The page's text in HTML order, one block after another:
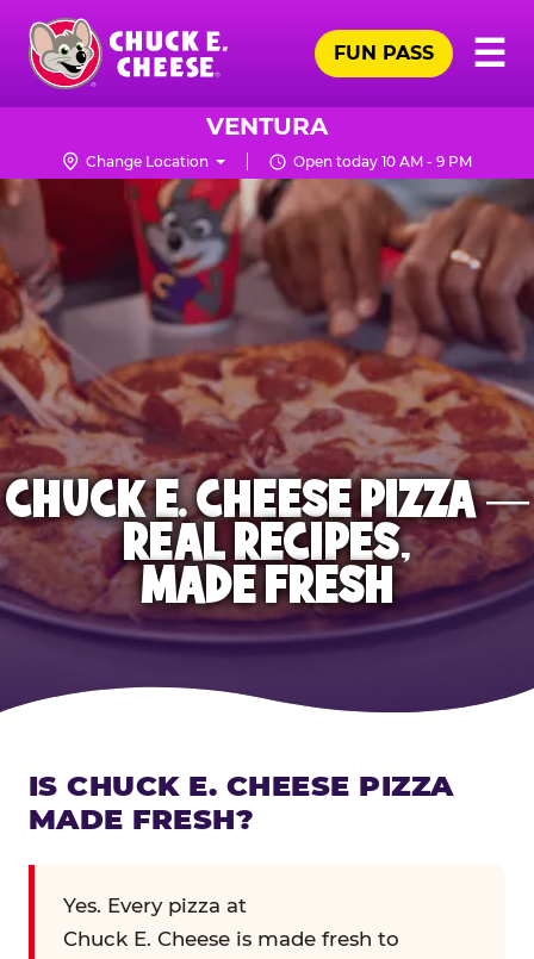
Skip
main
content
Chuck
Logo
☰
FUN PASS
VENTURA
Change Location Open today 10 AM - 9 PM
CHUCK E. CHEESE PIZZA —
REAL RECIPES,
MADE FRESH
IS CHUCK E. CHEESE PIZZA
MADE FRESH?
Yes. Every pizza at
Chuck E. Cheese is made fresh to